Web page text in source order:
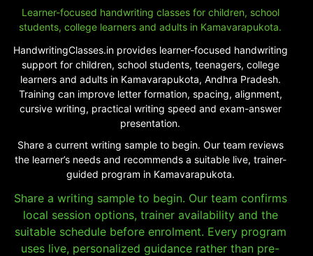
Learner-focused handwriting classes for children, school
students, college learners and adults in Kamavarapukota.
HandwritingClasses.in provides learner-focused handwriting
support for children, school students, teenagers, college
learners and adults in Kamavarapukota, Andhra Pradesh.
Training can improve letter formation, spacing, alignment,
cursive writing, practical writing speed and exam-answer
presentation.
Share a current writing sample to begin. Our team reviews
the learner’s needs and recommends a suitable live, trainer-
guided program in Kamavarapukota.
Share a writing sample to begin. Our team confirms
local session options, trainer availability and the
suitable schedule before enrolment. Every program
uses live, personalized guidance rather than pre-